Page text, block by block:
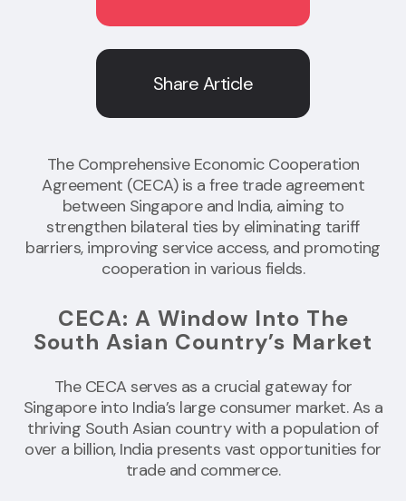
Share Article
The Comprehensive Economic Cooperation
Agreement (CECA) is a free trade agreement
between Singapore and India, aiming to
strengthen bilateral ties by eliminating tariff
barriers, improving service access, and promoting
cooperation in various fields.
CECA: A Window Into The
South Asian Country’s Market
The CECA serves as a crucial gateway for
Singapore into India’s large consumer market. As a
thriving South Asian country with a population of
over a billion, India presents vast opportunities for
trade and commerce.